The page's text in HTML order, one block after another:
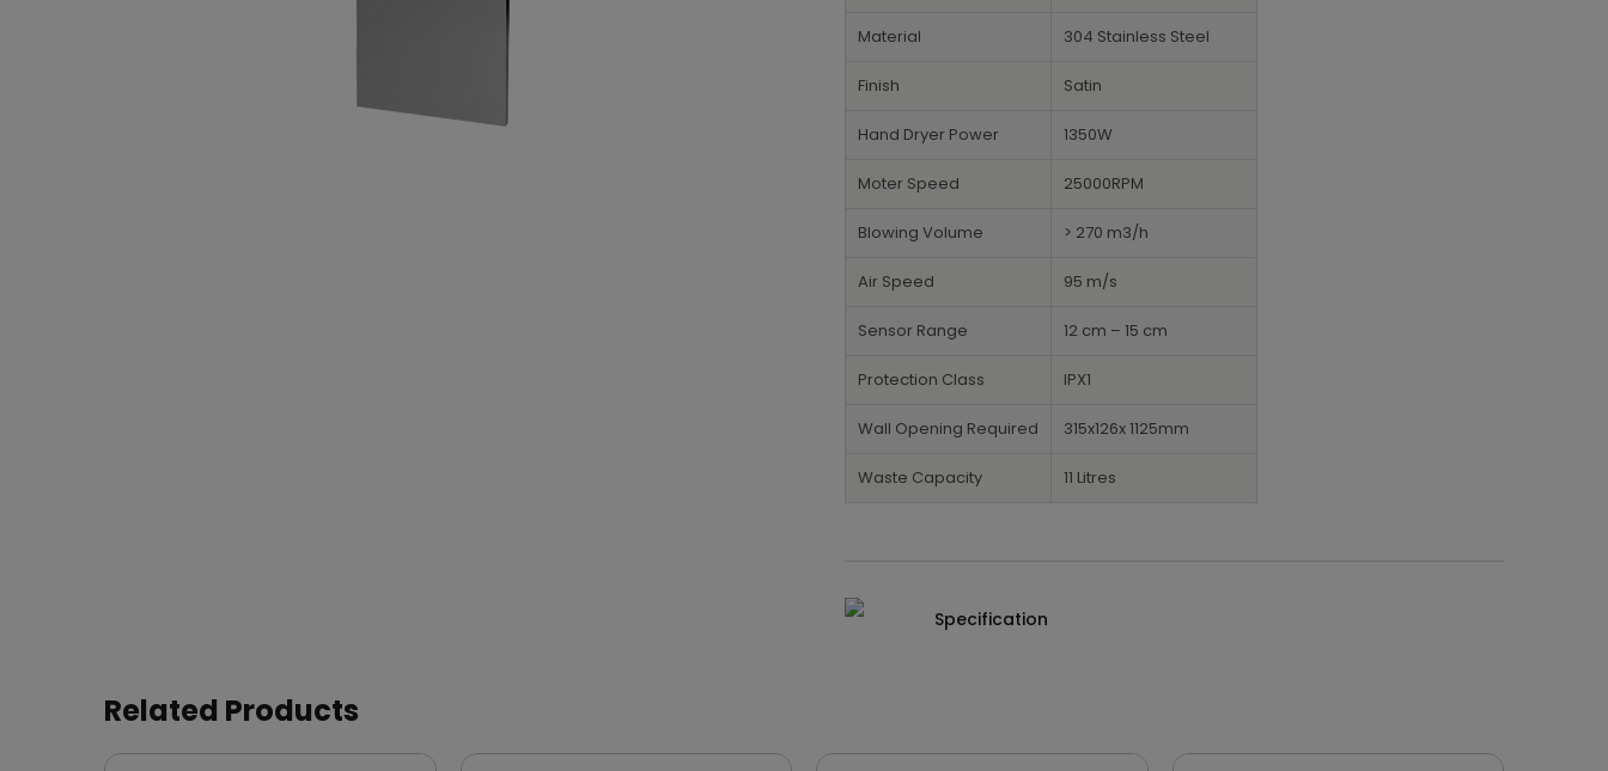
Material 304 Stainless Steel
Finish Satin
Hand Dryer Power 1350W
Moter Speed 25000RPM
Blowing Volume > 270 m3/h
Air Speed 95 m/s
Sensor Range 12 cm – 15 cm
Protection Class IPX1
Wall Opening Required 315x126x 1125mm
Waste Capacity 11 Litres
Specification
Related Products